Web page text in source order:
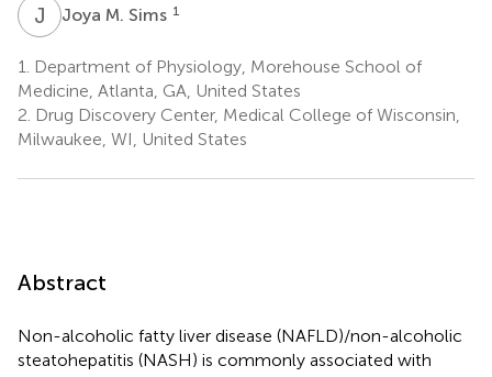
J MJoya M. Sims 1
1.
Department of Physiology, Morehouse School of
Medicine, Atlanta, GA, United States
2. Drug Discovery Center, Medical College of Wisconsin,
Milwaukee, WI, United States
Abstract
Non-alcoholic fatty liver disease (NAFLD)/non-alcoholic
steatohepatitis (NASH) is commonly associated with